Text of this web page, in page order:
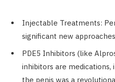
Injectable Treatments:
significant new
PDE5 Inhibitors (like
inhibitors are
the penis was a